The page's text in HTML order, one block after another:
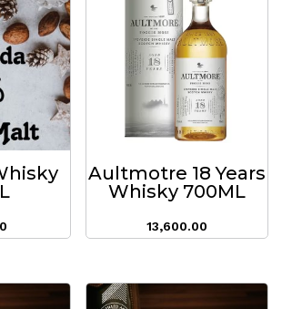
Aultmotre 18 Years
Whisky 700ML
13,600.00